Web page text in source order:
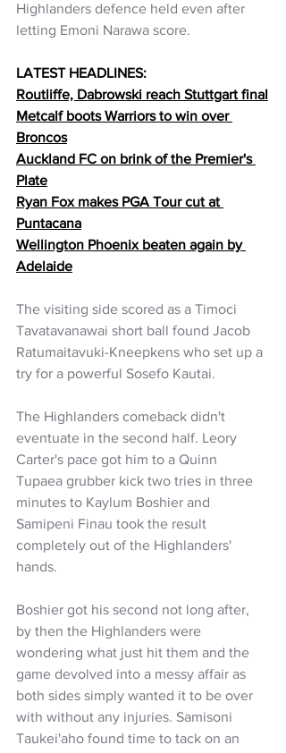
Highlanders defence held even after
letting Emoni Narawa score.
LATEST HEADLINES:
Routliffe, Dabrowski reach Stuttgart final
Metcalf boots Warriors to win over
Broncos
Auckland FC on brink of the Premier's
Plate
Ryan Fox makes PGA Tour cut at
Puntacana
Wellington Phoenix beaten again by
Adelaide
The visiting side scored as a Timoci
Tavatavanawai short ball found Jacob
Ratumaitavuki-Kneepkens who set up a
try for a powerful Sosefo Kautai.
The Highlanders comeback didn't
eventuate in the second half. Leory
Carter's pace got him to a Quinn
Tupaea grubber kick two tries in three
minutes to Kaylum Boshier and
Samipeni Finau took the result
completely out of the Highlanders'
hands.
Boshier got his second not long after,
by then the Highlanders were
wondering what just hit them and the
game devolved into a messy affair as
both sides simply wanted it to be over
with without any injuries. Samisoni
Taukei'aho found time to tack on an